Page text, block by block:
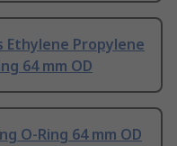
Ethylene Propylene
64 mm OD
O-Ring 64 mm OD